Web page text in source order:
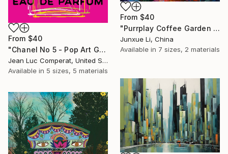
From $40
"Chanel No 5 - Pop Art Giclee" Print
Jean Luc Comperat, United States
Available in 5 sizes, 5 materials
From $40
"Purrplay Coffee Garden No.1" Print
Junxue Li, China
Available in 7 sizes, 2 materials